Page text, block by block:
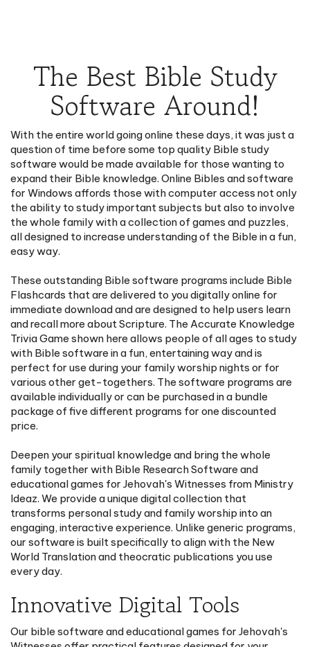
The Best Bible Study
Software Around!
With the entire world going online these days, it was just a
question of time before some top quality Bible study
software would be made available for those wanting to
expand their Bible knowledge. Online Bibles and software
for Windows affords those with computer access not only
the ability to study important subjects but also to involve
the whole family with a collection of games and puzzles,
all designed to increase understanding of the Bible in a fun,
easy way.
These outstanding Bible software programs include Bible
Flashcards that are delivered to you digitally online for
immediate download and are designed to help users learn
and recall more about Scripture. The Accurate Knowledge
Trivia Game shown here allows people of all ages to study
with Bible software in a fun, entertaining way and is
perfect for use during your family worship nights or for
various other get-togethers. The software programs are
available individually or can be purchased in a bundle
package of five different programs for one discounted
price.
Deepen your spiritual knowledge and bring the whole
family together with Bible Research Software and
educational games for Jehovah's Witnesses from Ministry
Ideaz. We provide a unique digital collection that
transforms personal study and family worship into an
engaging, interactive experience. Unlike generic programs,
our software is built specifically to align with the New
World Translation and theocratic publications you use
every day.
Innovative Digital Tools
Our bible software and educational games for Jehovah's
Witnesses offer practical features designed for your